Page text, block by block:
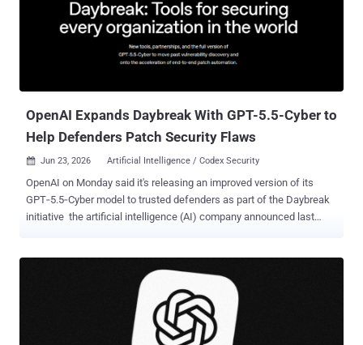
OpenAI Expands Daybreak With GPT-5.5-Cyber to
Help Defenders Patch Security Flaws
 Jun 23, 2026 Artificial Intelligence / Codex Security
OpenAI on Monday said it's releasing an improved version of its
GPT‑5.5‑Cyber model to trusted defenders as part of the Daybreak
initiative the artificial intelligence (AI) company announced last
can "sustain deeper analysis across large codebases" to identify
security issues, validate them in a controlled environment, and
develop and test patches. In tandem, the tech upstart is releasing
an update to the Codex Security plugin⁠ to speed up the process of
discovering and patching vulnerabilities in existing systems,